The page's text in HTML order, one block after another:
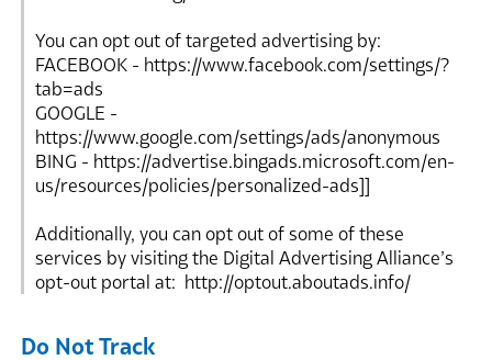
You can opt out of targeted advertising by:
FACEBOOK - https://www.facebook.com/settings/?
tab=ads
GOOGLE -
https://www.google.com/settings/ads/anonymous
BING - https://advertise.bingads.microsoft.com/en-
us/resources/policies/personalized-ads]]
Additionally, you can opt out of some of these
services by visiting the Digital Advertising Alliance’s
opt-out portal at: http://optout.aboutads.info/
Do Not Track